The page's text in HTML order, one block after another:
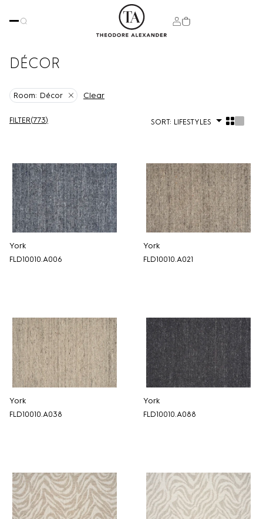
DÉCOR
Room: Décor Clear
FILTER(773) SORT: LIFESTYLES
York
FLD10010.A006
York
FLD10010.A021
York
FLD10010.A038
York
FLD10010.A088